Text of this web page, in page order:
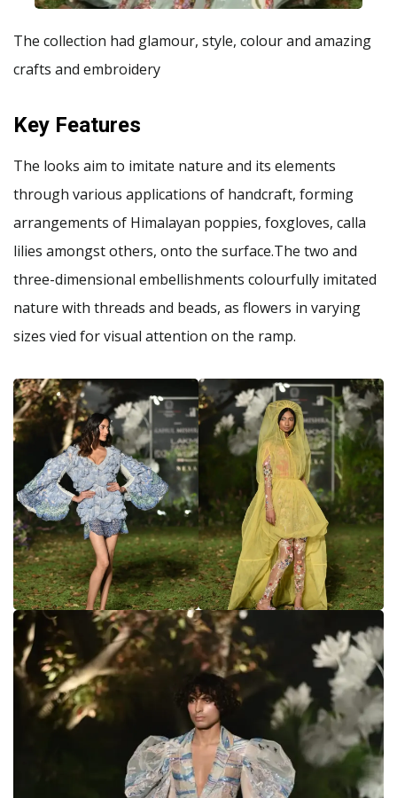
The collection had glamour, style, colour and amazing
crafts and embroidery
Key Features
The looks aim to imitate nature and its elements
through various applications of handcraft, forming
arrangements of Himalayan poppies, foxgloves, calla
lilies amongst others, onto the surface.The two and
three-dimensional embellishments colourfully imitated
nature with threads and beads, as flowers in varying
sizes vied for visual attention on the ramp.